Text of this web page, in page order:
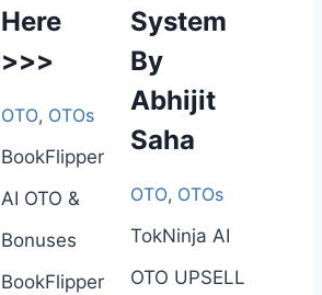
Here
>>>
OTO, OTOs
BookFlipper
AI OTO &
Bonuses
BookFlipper
System
By
Abhijit
Saha
OTO, OTOs
TokNinja AI
OTO UPSELL